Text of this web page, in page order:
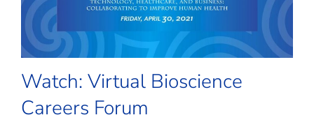
Watch: Virtual Bioscience
Careers Forum